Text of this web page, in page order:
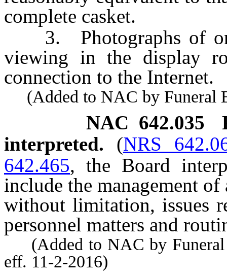
complete casket.
3. Photographs of
viewing in the display
connection to the Internet.
(Added to NAC by Funeral
NAC 642.035
interpreted. (NRS
642.465, the Board
include the management
without limitation, issues
personnel matters and
(Added to NAC by Funeral
eff. 11-2-2016)